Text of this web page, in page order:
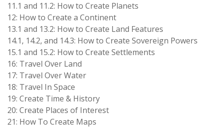
11.1 and 11.2: How to Create Planets
12: How to Create a Continent
13.1 and 13.2: How to Create Land Features
14.1, 14.2, and 14.3: How to Create Sovereign Powers
15.1 and 15.2: How to Create Settlements
16: Travel Over Land
17: Travel Over Water
18: Travel In Space
19: Create Time & History
20: Create Places of Interest
21: How To Create Maps